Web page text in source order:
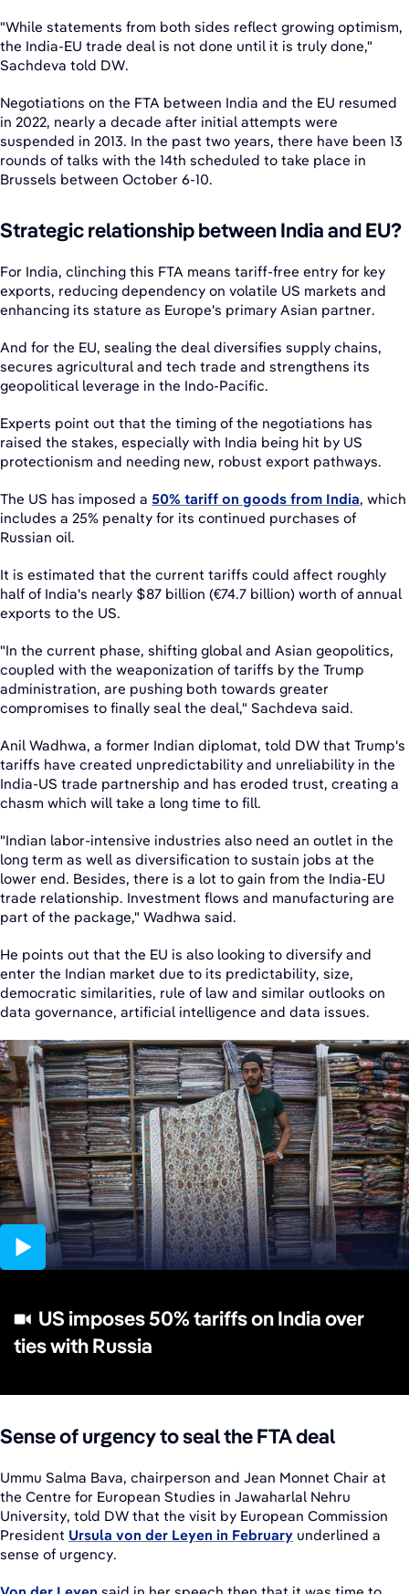
"While statements from both sides reflect growing optimism,
the India-EU trade deal is not done until it is truly done,"
Sachdeva told DW.
Negotiations on the FTA between India and the EU resumed
in 2022, nearly a decade after initial attempts were
suspended in 2013. In the past two years, there have been 13
rounds of talks with the 14th scheduled to take place in
Brussels between October 6-10.
Strategic relationship between India and EU?
For India, clinching this FTA means tariff-free entry for key
exports, reducing dependency on volatile US markets and
enhancing its stature as Europe's primary Asian partner.
And for the EU, sealing the deal diversifies supply chains,
secures agricultural and tech trade and strengthens its
geopolitical leverage in the Indo-Pacific.
Experts point out that the timing of the negotiations has
raised the stakes, especially with India being hit by US
protectionism and needing new, robust export pathways.
The US has imposed a 50% tariff on goods from India, which
includes a 25% penalty for its continued purchases of
Russian oil.
It is estimated that the current tariffs could affect roughly
half of India's nearly $87 billion (€74.7 billion) worth of annual
exports to the US.
"In the current phase, shifting global and Asian geopolitics,
coupled with the weaponization of tariffs by the Trump
administration, are pushing both towards greater
compromises to finally seal the deal," Sachdeva said.
Anil Wadhwa, a former Indian diplomat, told DW that Trump's
tariffs have created unpredictability and unreliability in the
India-US trade partnership and has eroded trust, creating a
chasm which will take a long time to fill.
"Indian labor-intensive industries also need an outlet in the
long term as well as diversification to sustain jobs at the
lower end. Besides, there is a lot to gain from the India-EU
trade relationship. Investment flows and manufacturing are
part of the package," Wadhwa said.
He points out that the EU is also looking to diversify and
enter the Indian market due to its predictability, size,
democratic similarities, rule of law and similar outlooks on
data governance, artificial intelligence and data issues.
US imposes 50% tariffs on India over
ties with Russia
02:25
Sense of urgency to seal the FTA deal
Ummu Salma Bava, chairperson and Jean Monnet Chair at
the Centre for European Studies in Jawaharlal Nehru
University, told DW that the visit by European Commission
President Ursula von der Leyen in February underlined a
sense of urgency.